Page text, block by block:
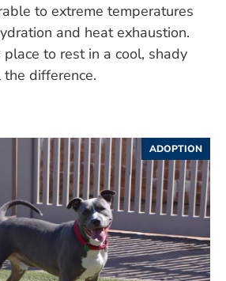
to extreme temperatures
and heat exhaustion.
place to rest in a cool, shady
difference.
ADOPTION